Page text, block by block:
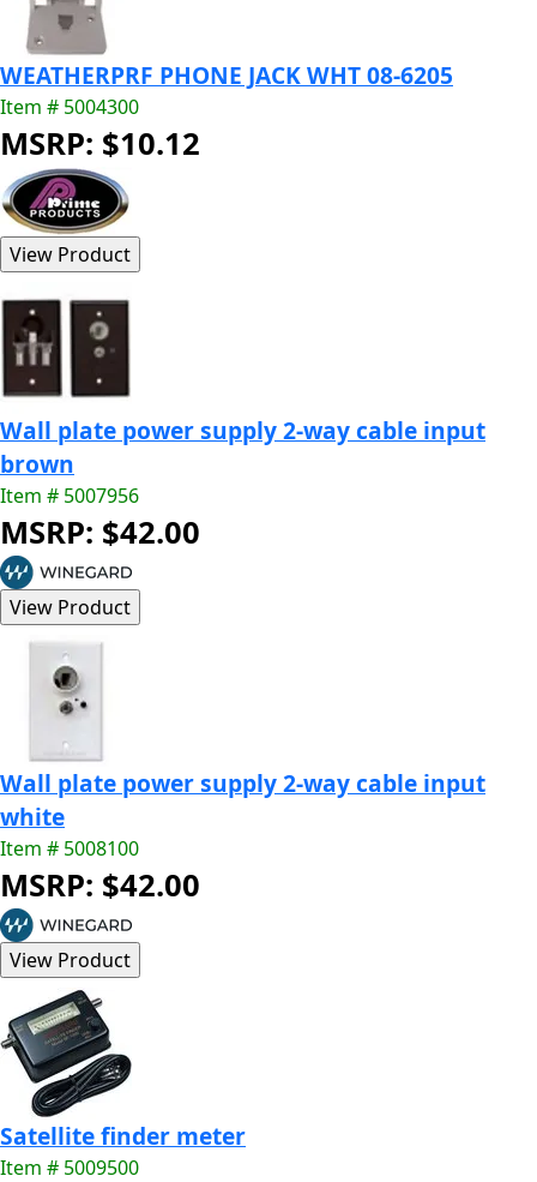
WEATHERPRF PHONE JACK WHT 08-6205
Item # 5004300
MSRP: $10.12
Wall plate power supply 2-way cable input
brown
Item # 5007956
MSRP: $42.00
Wall plate power supply 2-way cable input
white
Item # 5008100
MSRP: $42.00
Satellite finder meter
Item # 5009500